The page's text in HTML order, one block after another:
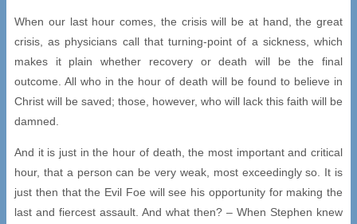
When our last hour comes, the crisis will be at hand, the great
crisis, as physicians call that turning-point of a sickness, which
makes it plain whether recovery or death will be the final
outcome. All who in the hour of death will be found to believe in
Christ will be saved; those, however, who will lack this faith will be
damned.
And it is just in the hour of death, the most important and critical
hour, that a person can be very weak, most exceedingly so. It is
just then that the Evil Foe will see his opportunity for making the
last and fiercest assault. And what then? – When Stephen knew